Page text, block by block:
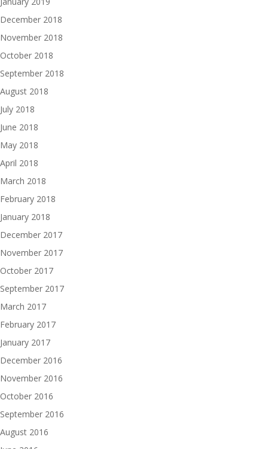
December 2018
November 2018
October 2018
September 2018
August 2018
July 2018
June 2018
May 2018
April 2018
March 2018
February 2018
January 2018
December 2017
November 2017
October 2017
September 2017
March 2017
February 2017
January 2017
December 2016
November 2016
October 2016
September 2016
August 2016